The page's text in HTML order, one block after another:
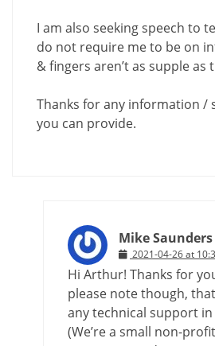
I am also seeking speech to
do not require me to be on
& fingers aren’t as supple as
Thanks for any information /
you can provide.
Mike Saunders
2021-04-26 at
Hi Arthur! Thanks for
please note though,
any technical support
(We’re a small non-